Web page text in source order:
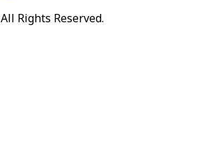
All Rights Reserved.